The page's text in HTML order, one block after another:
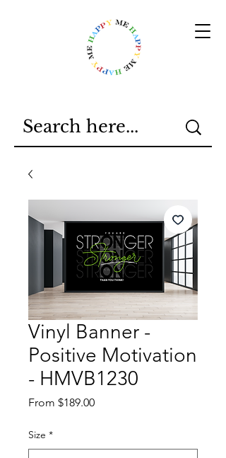
Vinyl Banner -
Positive Motivation
- HMVB1230
From $189.00Sale
Size *